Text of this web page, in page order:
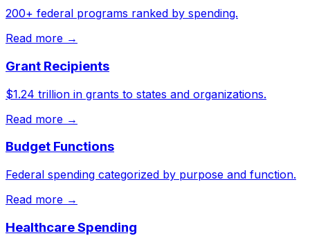
200+ federal programs ranked by spending.
Read more →
Grant Recipients
$1.24 trillion in grants to states and organizations.
Read more →
Budget Functions
Federal spending categorized by purpose and function.
Read more →
Healthcare Spending